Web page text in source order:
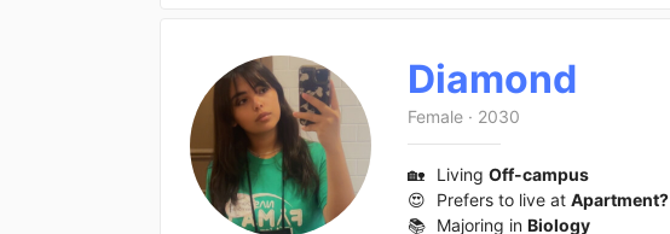
Diamond
Female · 2030
🏡 Living Off-campus
😍
Prefers to live at Apartment?
📚 Majoring in Biology